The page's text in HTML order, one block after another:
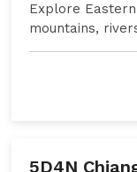
Explore
mountains,
5D4N